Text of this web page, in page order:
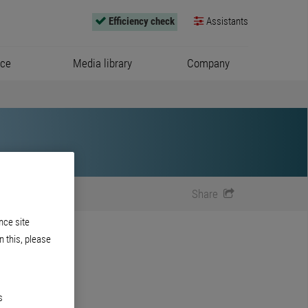
Efficiency check Assistants
Media library Company
Share
site
this, please